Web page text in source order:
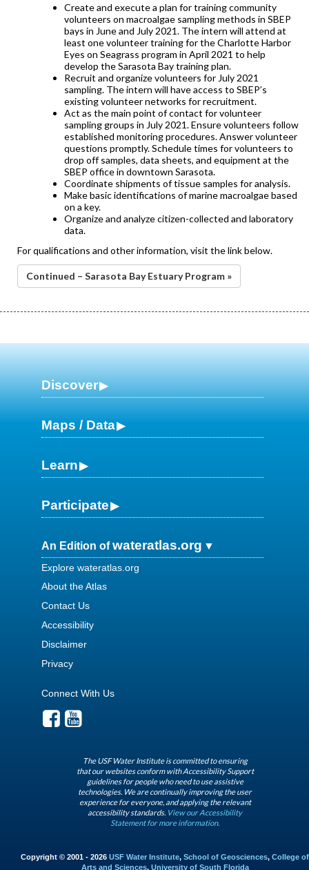
Create and execute a plan for training community
volunteers on macroalgae sampling methods in SBEP
bays in June and July 2021. The intern will attend at
least one volunteer training for the Charlotte Harbor
Eyes on Seagrass program in April 2021 to help
develop the Sarasota Bay training plan.
Recruit and organize volunteers for July 2021
sampling. The intern will have access to SBEP’s
existing volunteer networks for recruitment.
Act as the main point of contact for volunteer
sampling groups in July 2021. Ensure volunteers follow
established monitoring procedures. Answer volunteer
questions promptly. Schedule times for volunteers to
drop off samples, data sheets, and equipment at the
SBEP office in downtown Sarasota.
Coordinate shipments of tissue samples for analysis.
Make basic identifications of marine macroalgae based
on a key.
Organize and analyze citizen-collected and laboratory
data.
For qualifications and other information, visit the link below.
Continued – Sarasota Bay Estuary Program »
Discover
Maps / Data
Learn
Participate
An Edition ofwateratlas.org
Explore wateratlas.org
About the Atlas
Contact Us
Accessibility
Disclaimer
Privacy
Connect With Us
The USF Water Institute is committed to ensuring
that our websites conform with Accessibility Support
guidelines for people who need to use assistive
technologies. We are continually improving the user
experience for everyone, and applying the relevant
accessibility standards. View our Accessibility
Statement for more information.
Copyright © 2001 - 2026 USF Water Institute, School of Geosciences, College of
Arts and Sciences, University of South Florida